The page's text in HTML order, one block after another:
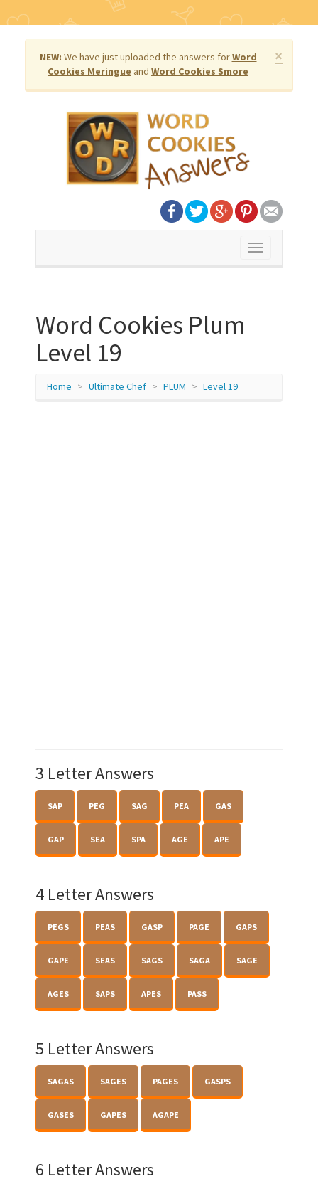
×
NEW: We have just uploaded the answers forWord
Cookies Meringue and Word Cookies Smore
Toggle
Word Cookies Plum
Level 19
Home Ultimate Chef PLUM Level 19
3 Letter Answers
SAP PEG SAG PEA GAS
GAP SEA SPA AGE APE
4 Letter Answers
PEGS PEAS GASP PAGE GAPS
GAPE SEAS SAGS SAGA SAGE
AGES SAPS APES PASS
5 Letter Answers
SAGAS SAGES PAGES GASPS
GASES GAPES AGAPE
6 Letter Answers